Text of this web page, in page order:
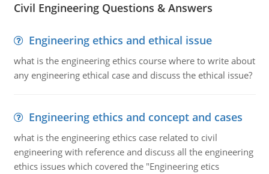
Civil Engineering Questions & Answers
Engineering ethics and ethical issue
what is the engineering ethics course where to write about
any engineering ethical case and discuss the ethical issue?
Engineering ethics and concept and cases
what is the engineering ethics case related to civil
engineering with reference and discuss all the engineering
ethics issues which covered the "Engineering etics